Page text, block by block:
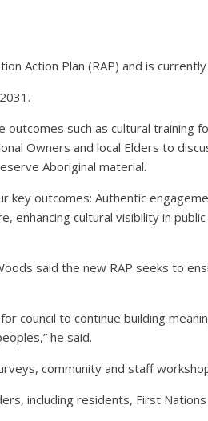
Action Plan (RAP) and is
such as cultural training
Owners and local Elders to
Aboriginal material.
outcomes: Authentic
enhancing cultural visibility in
said the new RAP seeks to
council to continue building
he said.
community and staff
including residents, First